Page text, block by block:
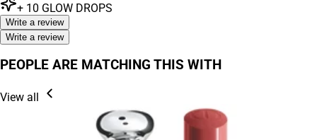
+ 10 GLOW DROPS
Write a review
Write a review
PEOPLE ARE MATCHING THIS WITH
View all